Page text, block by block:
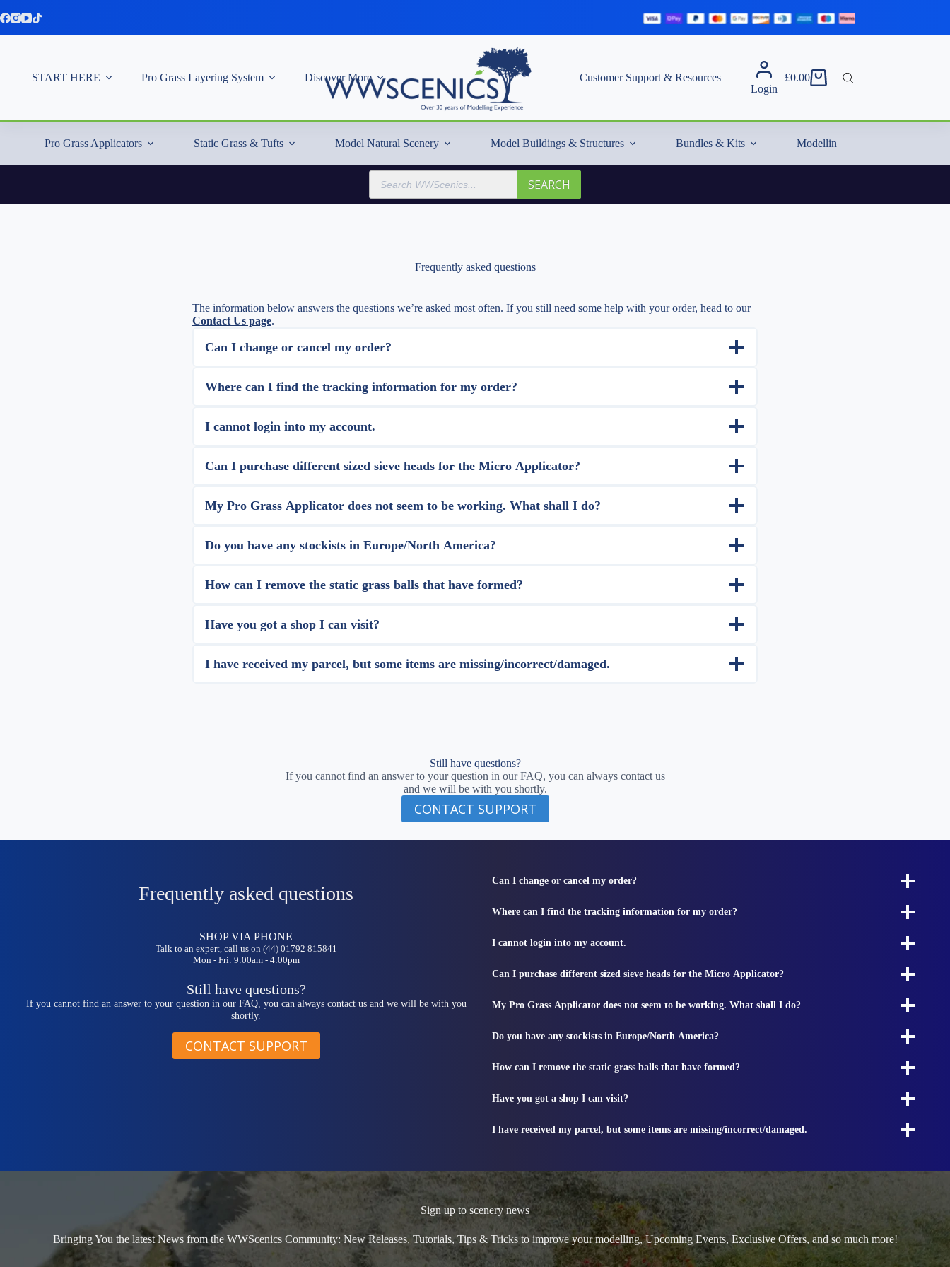
to
START HERE Pro Grass Layering System Discover More
Customer Support & Resources
Login
Shopping
£0.00
Pro Grass Applicators Static Grass & Tufts Model Natural Scenery Model Buildings & Structures Bundles & Kits Modelling Essentials & Extras
Products
search
SEARCH
Frequently asked questions
The information below answers the questions we’re asked most often. If you still need some help with your order, head to our
Contact Us page.
Can I change or cancel my order?
Where can I find the tracking information for my order?
I cannot login into my account.
Can I purchase different sized sieve heads for the Micro Applicator?
My Pro Grass Applicator does not seem to be working. What shall I do?
Do you have any stockists in Europe/North America?
How can I remove the static grass balls that have formed?
Have you got a shop I can visit?
I have received my parcel, but some items are missing/incorrect/damaged.
Still have questions?
If you cannot find an answer to your question in our FAQ, you can always contact us
and we will be with you shortly.
CONTACT SUPPORT
Frequently asked questions
SHOP VIA PHONE
Talk to an expert, call us on (44) 01792 815841
Mon - Fri: 9:00am - 4:00pm
Still have questions?
If you cannot find an answer to your question in our FAQ, you can always contact us and we will be with you
shortly.
CONTACT SUPPORT
Can I change or cancel my order?
Where can I find the tracking information for my order?
I cannot login into my account.
Can I purchase different sized sieve heads for the Micro Applicator?
My Pro Grass Applicator does not seem to be working. What shall I do?
Do you have any stockists in Europe/North America?
How can I remove the static grass balls that have formed?
Have you got a shop I can visit?
I have received my parcel, but some items are missing/incorrect/damaged.
Sign up to scenery news
Bringing You the latest News from the WWScenics Community: New Releases, Tutorials, Tips & Tricks to improve your modelling, Upcoming Events, Exclusive Offers, and so much more!